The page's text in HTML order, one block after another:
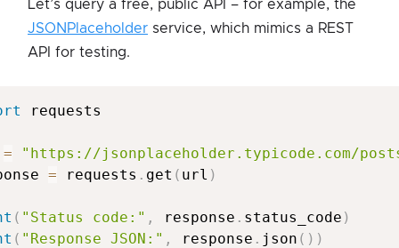
Let’s query a free, public API – for example, the
JSONPlaceholder service, which mimics a REST
API for testing.
requests
=
"https://jsonplaceholder.typicode.com/
= requests . get ( url )
( "Status code:" , response . status_code )
( "Response JSON:" , response . json ( ) )